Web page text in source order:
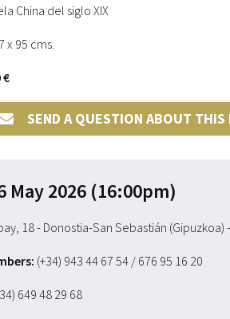
China del siglo XIX
x 95 cms.
€
SEND A QUESTION ABOUT THIS
May 2026 (16:00pm)
18 - Donostia-San Sebastián (Gipuzkoa) -
(+34) 943 44 67 54 / 676 95 16 20
649 48 29 68